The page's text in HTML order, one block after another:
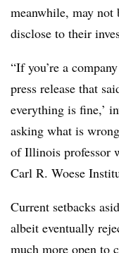
meanwhile, may not
disclose to their
“If you’re a
press release that
everything is fine,’
asking what is
of Illinois professor
Carl R. Woese
Current setbacks
albeit eventually
much more open to